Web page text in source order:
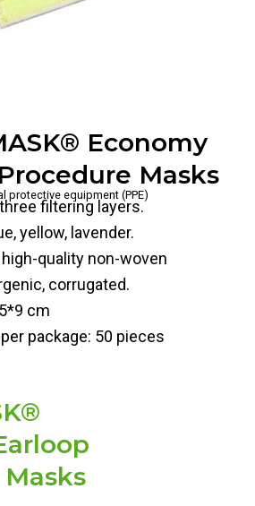
Economy
Masks
protective equipment (PPE)
filtering layers.
yellow, lavender.
quality non-woven
corrugated.
cm
package: 50 pieces